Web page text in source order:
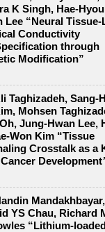
K Singh,
Lee “Neural
Conductivity
through
Modification”
Taghizadeh,
Mohsen
Jung‐Hwan Lee,
Kim “Tissue
Crosstalk as a
Development
Mandakhbayar,
YS Chau, Richard